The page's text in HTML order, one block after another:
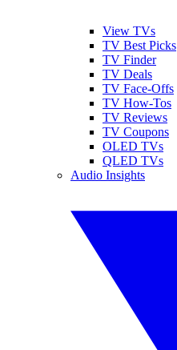
View TVs
TV Best Picks
TV Finder
TV Deals
TV Face-Offs
TV How-Tos
TV Reviews
TV Coupons
OLED TVs
QLED TVs
Audio Insights